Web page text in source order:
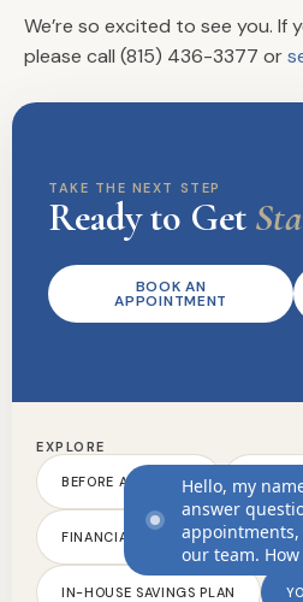
We’re so excited to see you. If
please call (815) 436-3377 or
TAKE THE NEXT STEP
Ready to Get
BOOK AN
APPOINTMENT
EXPLORE
BEFORE AND AFTER DENTAL
FINANCIAL INFORMATION
IN-HOUSE SAVINGS PLAN
Office Tour
Book an Appointment
Before And After
Financial Information
Contact Us
Phone:
(815) 436-3377
Ahoyt Family Dental
13717 South US 30 Suite 129
Plainfield, IL 60544
Hello, my
answer
appointments,
our team.